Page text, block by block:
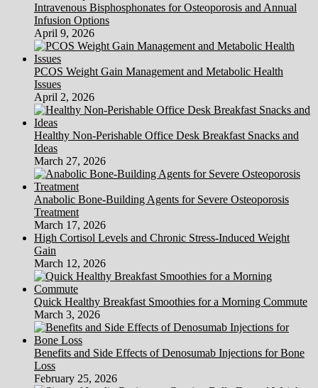
Intravenous Bisphosphonates for Osteoporosis and Annual
Infusion Options
April 9, 2026
PCOS Weight Gain Management and Metabolic Health
Issues
April 2, 2026
Healthy Non-Perishable Office Desk Breakfast Snacks and
Ideas
March 27, 2026
Anabolic Bone-Building Agents for Severe Osteoporosis
Treatment
March 17, 2026
High Cortisol Levels and Chronic Stress-Induced Weight
Gain
March 12, 2026
Quick Healthy Breakfast Smoothies for a Morning Commute
March 3, 2026
Benefits and Side Effects of Denosumab Injections for Bone
Loss
February 25, 2026